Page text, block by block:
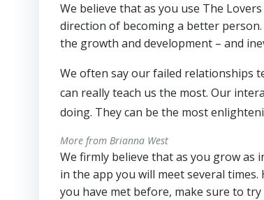
We believe that as you use The
direction of becoming a better
the growth and development – and
We often say our failed relationships
can really teach us the most. Our
doing. They can be the most
More from Brianna West
We firmly believe that as you grow as
in the app you will meet several
you have met before, make sure to try